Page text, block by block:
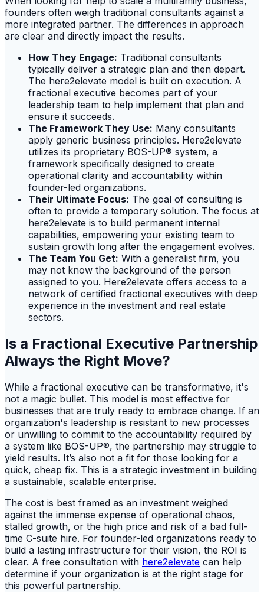
founders often weigh traditional consultants against a
more integrated partner. The differences in approach
are clear and directly impact the results.
How They Engage: Traditional consultants
typically deliver a strategic plan and then depart.
The here2elevate model is built on execution. A
fractional executive becomes part of your
leadership team to help implement that plan and
ensure it succeeds.
The Framework They Use: Many consultants
apply generic business principles. Here2elevate
utilizes its proprietary BOS-UP® system, a
framework specifically designed to create
operational clarity and accountability within
founder-led organizations.
Their Ultimate Focus: The goal of consulting is
often to provide a temporary solution. The focus at
here2elevate is to build permanent internal
capabilities, empowering your existing team to
sustain growth long after the engagement evolves.
The Team You Get: With a generalist firm, you
may not know the background of the person
assigned to you. Here2elevate offers access to a
network of certified fractional executives with deep
experience in the investment and real estate
sectors.
Is a Fractional Executive Partnership
Always the Right Move?
While a fractional executive can be transformative, it's
not a magic bullet. This model is most effective for
businesses that are truly ready to embrace change. If an
organization's leadership is resistant to new processes
or unwilling to commit to the accountability required by
a system like BOS-UP®, the partnership may struggle to
yield results. It’s also not a fit for those looking for a
quick, cheap fix. This is a strategic investment in building
a sustainable, scalable enterprise.
The cost is best framed as an investment weighed
against the immense expense of operational chaos,
stalled growth, or the high price and risk of a bad full-
time C-suite hire. For founder-led organizations ready to
build a lasting infrastructure for their vision, the ROI is
clear. A free consultation with here2elevate can help
determine if your organization is at the right stage for
this powerful partnership.